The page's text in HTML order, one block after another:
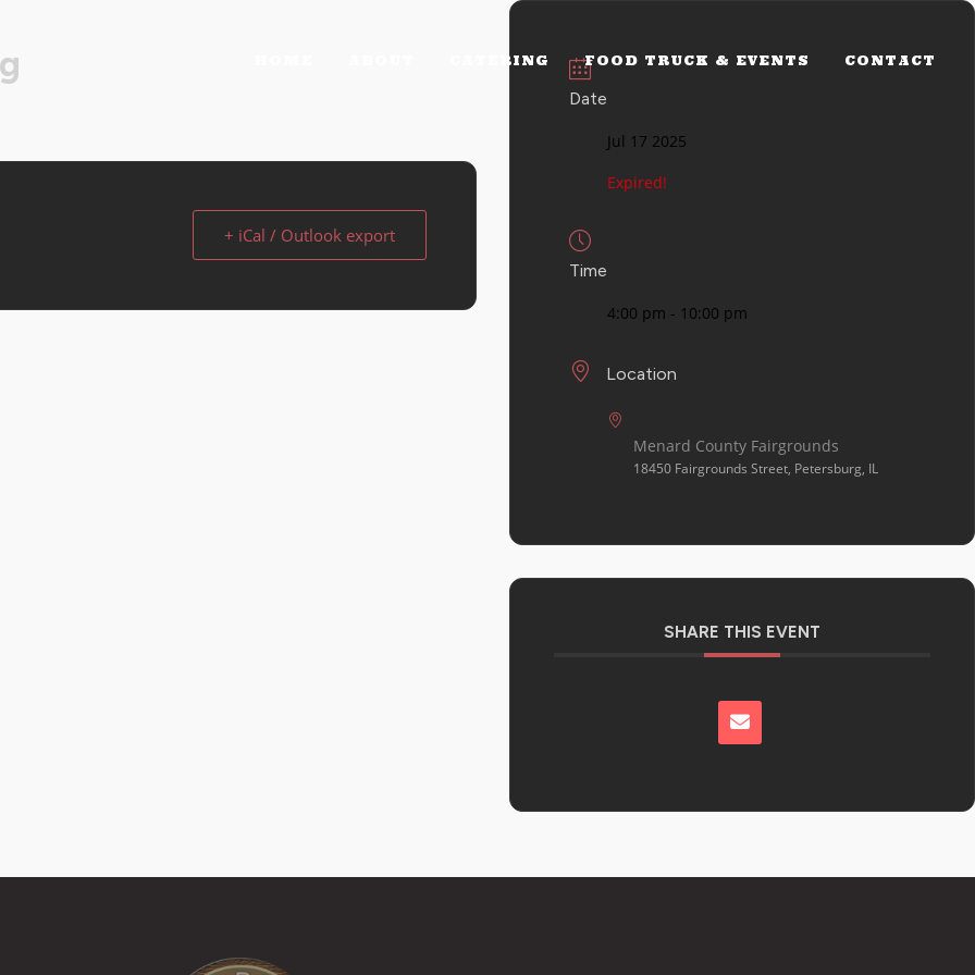
CATERING FOOD TRUCK & EVENTS CONTACT
+ iCal / Outlook export
Date
Jul 17 2025
Expired!
Time
4:00 pm - 10:00 pm
Location
Menard County Fairgrounds
18450 Fairgrounds Street, Petersburg, IL
SHARE THIS EVENT